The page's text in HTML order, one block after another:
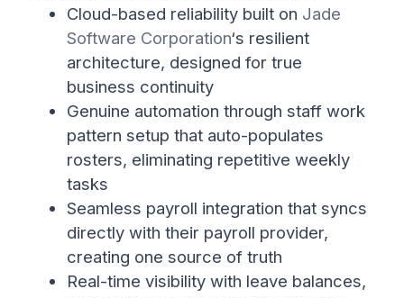
Cloud-based reliability built on Jade
Software Corporation‘s resilient
architecture, designed for true
business continuity
Genuine automation through staff work
pattern setup that auto-populates
rosters, eliminating repetitive weekly
tasks
Seamless payroll integration that syncs
directly with their payroll provider,
creating one source of truth
Real-time visibility with leave balances,